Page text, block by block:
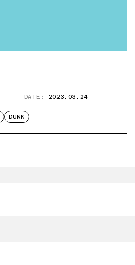
DATE: 2023.03.24
DUNK